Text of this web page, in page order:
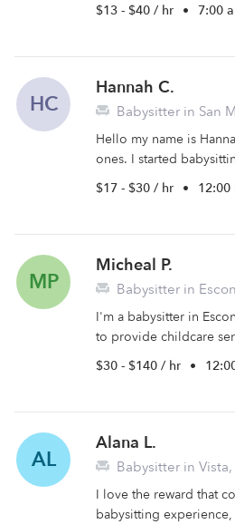
$13 - $40 / hr • 7:00
HC
Hannah C.
Babysitter in San
Hello my name is
ones. I started
$17 - $30 / hr • 12:00
MP
Micheal P.
Babysitter in
I'm a babysitter in
to provide childcare
$30 - $140 / hr •
AL
Alana L.
Babysitter in
I love the reward that
babysitting